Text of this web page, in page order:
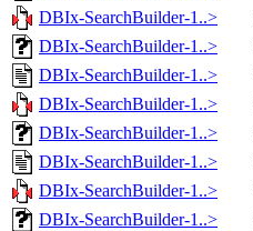
DBIx-SearchBuilder-1..>
DBIx-SearchBuilder-1..>
DBIx-SearchBuilder-1..>
DBIx-SearchBuilder-1..>
DBIx-SearchBuilder-1..>
DBIx-SearchBuilder-1..>
DBIx-SearchBuilder-1..>
DBIx-SearchBuilder-1..>